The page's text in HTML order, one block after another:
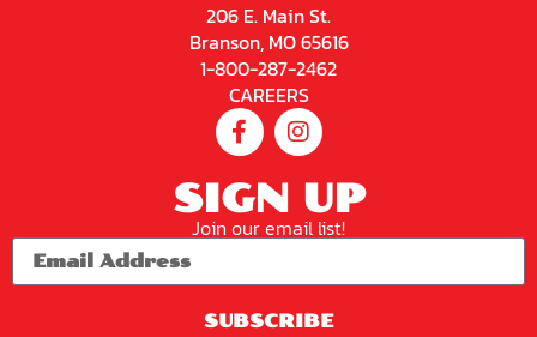
206 E. Main St.
Branson, MO 65616
1-800-287-2462
CAREERS
SIGN UP
Join our email list!
SUBSCRIBE